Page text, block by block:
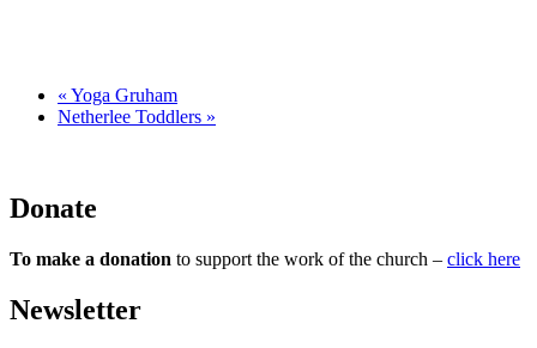
« Yoga Gruham
Netherlee Toddlers »
Donate
To make a donation to support the work of the church – click here
Newsletter